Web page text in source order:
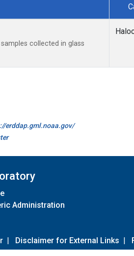
collected in glass
erddap.gml.noaa.gov/
Administration
| Disclaimer for External Links |